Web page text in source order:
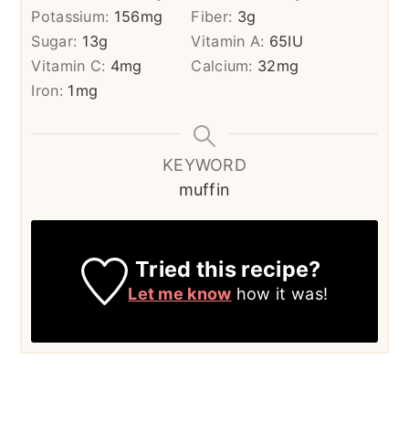
Potassium: 156mg Fiber: 3g
Sugar: 13g Vitamin A: 65IU
Vitamin C: 4mg Calcium: 32mg
Iron: 1 mg
KEYWORD
muffin
Tried this recipe?
Let me know how it was!